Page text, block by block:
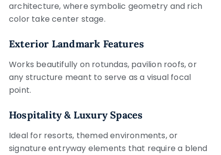
architecture, where symbolic geometry and rich
color take center stage.
Exterior Landmark Features
Works beautifully on rotundas, pavilion roofs, or
any structure meant to serve as a visual focal
point.
Hospitality & Luxury Spaces
Ideal for resorts, themed environments, or
signature entryway elements that require a blend